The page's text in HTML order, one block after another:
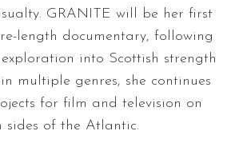
GRANITE will be her first
length documentary, following
into Scottish strength
multiple genres, she continues
for film and television on
sides of the Atlantic.